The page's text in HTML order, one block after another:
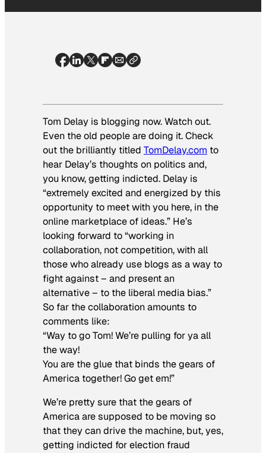
Tom Delay is blogging now. Watch out.
Even the old people are doing it. Check
out the brilliantly titled TomDelay.com to
hear Delay’s thoughts on politics and,
you know, getting indicted. Delay is
“extremely excited and energized by this
opportunity to meet with you here, in the
online marketplace of ideas.” He’s
looking forward to “working in
collaboration, not competition, with all
those who already use blogs as a way to
fight against – and present an
alternative – to the liberal media bias.”
So far the collaboration amounts to
comments like:
“Way to go Tom! We’re pulling for ya all
the way!
You are the glue that binds the gears of
America together! Go get em!”
We’re pretty sure that the gears of
America are supposed to be moving so
that they can drive the machine, but, yes,
getting indicted for election fraud